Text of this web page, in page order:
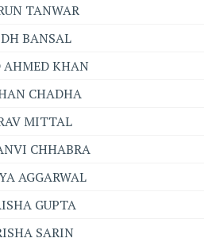
TANWAR
BANSAL
AHMED KHAN
CHADHA
MITTAL
CHHABRA
AGGARWAL
GUPTA
SARIN